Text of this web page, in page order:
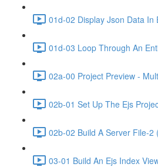
01d-02 Display Json Data In
01d-03 Loop Through An
02a-00 Project Preview -
02b-01 Set Up The Ejs
02b-02 Build A Server File-2
03-01 Build An Ejs Index